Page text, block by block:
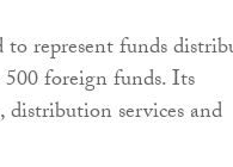
represent funds
foreign funds. Its
distribution services and